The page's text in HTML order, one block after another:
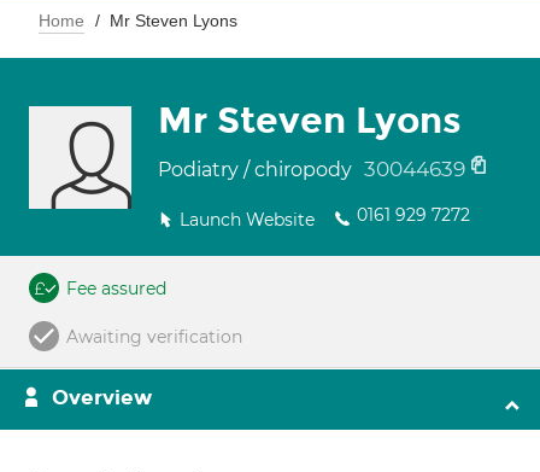
Home Mr Steven Lyons
Mr Steven Lyons
Podiatry / chiropody 30044639
Launch Website 0161 929 7272
Fee assured
Awaiting verification
Overview